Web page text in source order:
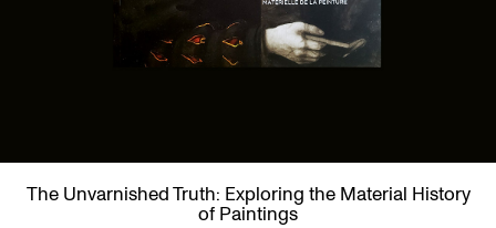
The Unvarnished Truth: Exploring the Material History
of Paintings